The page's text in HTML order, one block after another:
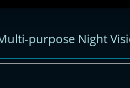
purpose Night